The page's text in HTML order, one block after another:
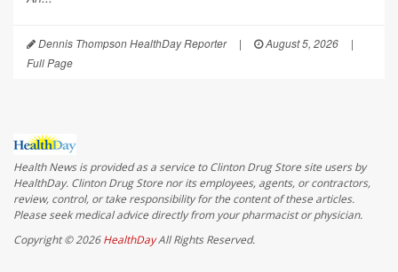
Dennis Thompson HealthDay Reporter | August 5, 2026
|
Full Page
Health News is provided as a service to Clinton Drug Store site users by
HealthDay. Clinton Drug Store nor its employees, agents, or contractors,
review, control, or take responsibility for the content of these articles.
Please seek medical advice directly from your pharmacist or physician.
Copyright © 2026HealthDayAll Rights Reserved.